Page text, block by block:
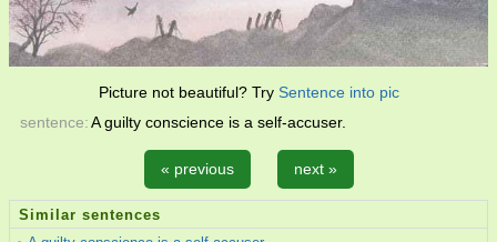
Picture not beautiful? Try Sentence into pic
sentence:A guilty conscience is a self-accuser.
« previous next »
Similar sentences